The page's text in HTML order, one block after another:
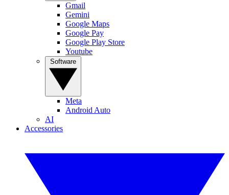
Gmail
Gemini
Google Maps
Google Pay
Google Play Store
Youtube
Meta
Android Auto
AI
Accessories